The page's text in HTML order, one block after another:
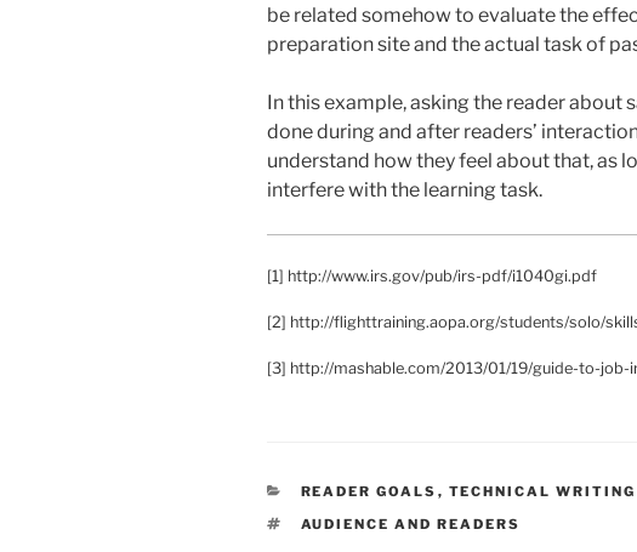
be related somehow to evaluate the
preparation site and the actual task of
In this example, asking the reader about
done during and after readers’
understand how they feel about that, as
interfere with the learning task.
[1] http://www.irs.gov/pub/irs-pdf/i1040gi.pdf
[2] http://flighttraining.aopa.org/students/solo/
[3] http://mashable.com/2013/01/19/guide-to-job-
CATEGORIES
READER GOALS , TECHNICAL WRITING
TAGS
AUDIENCE AND READERS